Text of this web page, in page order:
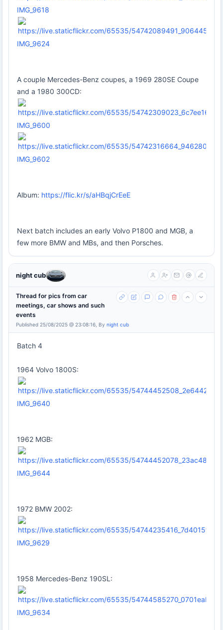
IMG_9618
IMG_9624
A couple Mercedes-Benz coupes, a 1969 280SE Coupe
and a 1980 300CD:
IMG_9600
IMG_9602
Album: https://flic.kr/s/aHBqjCrEeE
Next batch includes an early Volvo P1800 and MGB, a
few more BMW and MBs, and then Porsches.
night cub
Thread for pics from car
meetings, car shows and such
events
Published 25/08/2025 @ 23:08:16, By night cub
Batch 4
1964 Volvo 1800S:
IMG_9640
1962 MGB:
IMG_9644
1972 BMW 2002:
IMG_9629
1958 Mercedes-Benz 190SL:
IMG_9634